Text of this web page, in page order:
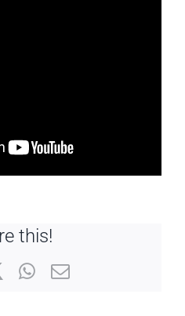
this!
WhatsApp
Email